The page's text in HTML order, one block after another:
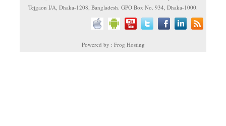
Tejgaon I/A, Dhaka-1208, Bangladesh. GPO Box No. 934, Dhaka-1000.
Powered by : Frog Hosting